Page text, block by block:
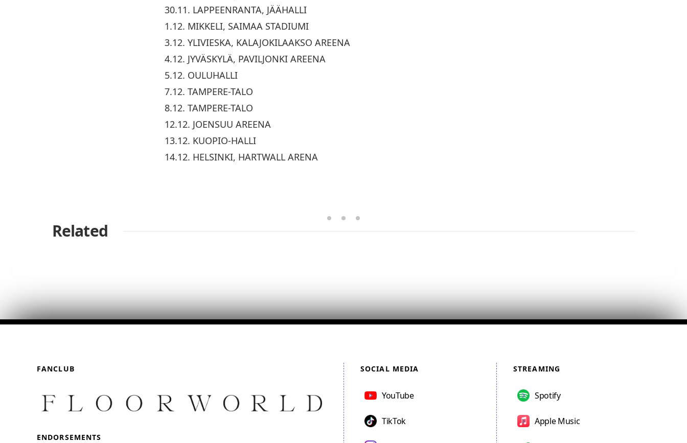
30.11. LAPPEENRANTA, JÄÄHALLI
1.12. MIKKELI, SAIMAA STADIUMI
3.12. YLIVIESKA, KALAJOKILAAKSO AREENA
4.12. JYVÄSKYLÄ, PAVILJONKI AREENA
5.12. OULUHALLI
7.12. TAMPERE-TALO
8.12. TAMPERE-TALO
12.12. JOENSUU AREENA
13.12. KUOPIO-HALLI
14.12. HELSINKI, HARTWALL ARENA
Related
FANCLUB
ENDORSEMENTS
SOCIAL MEDIA
YouTube
TikTok
STREAMING
Spotify
Apple Music